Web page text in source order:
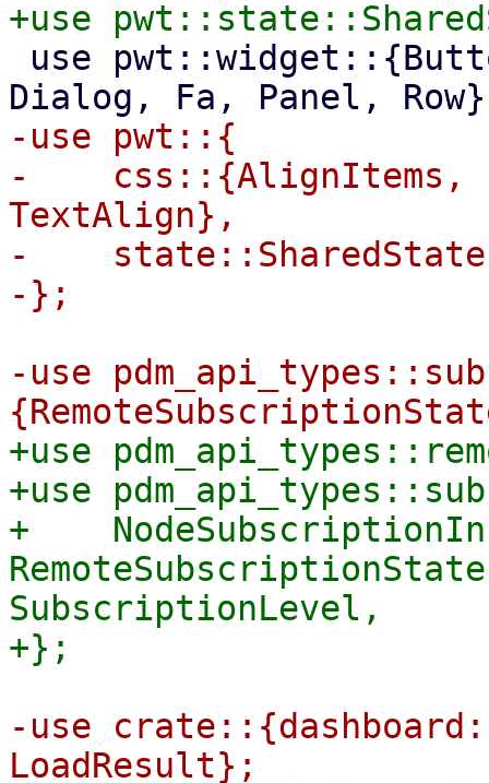
-use pwt::{
-    css::{AlignItems,
TextAlign},
-
-use
+use
+use
+
SubscriptionLevel,
-use